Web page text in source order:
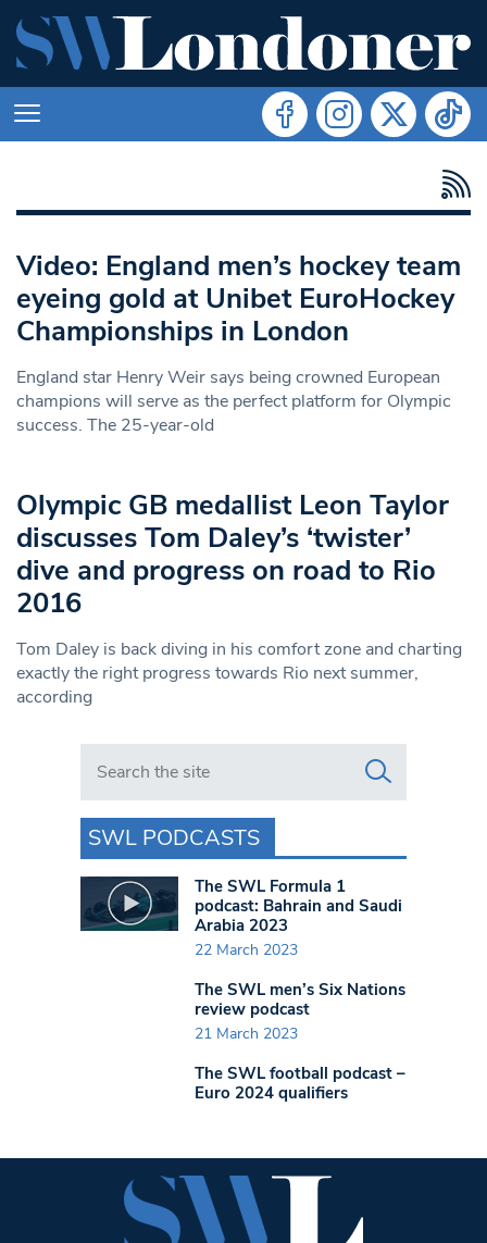
Video: England men’s hockey team
eyeing gold at Unibet EuroHockey
Championships in London
England star Henry Weir says being crowned European
champions will serve as the perfect platform for Olympic
success. The 25-year-old
Olympic GB medallist Leon Taylor
discusses Tom Daley’s ‘twister’
dive and progress on road to Rio
2016
Tom Daley is back diving in his comfort zone and charting
exactly the right progress towards Rio next summer,
according
Search in https://www.swlondoner.co.uk/
SWL PODCASTS
The SWL Formula 1
podcast: Bahrain and Saudi
Arabia 2023
22 March 2023
The SWL men’s Six Nations
review podcast
21 March 2023
The SWL football podcast –
Euro 2024 qualifiers